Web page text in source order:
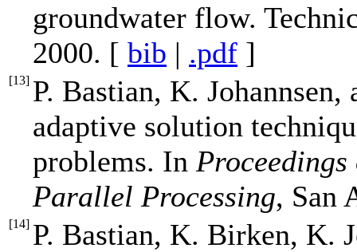
groundwater flow.
2000. [ bib | .pdf ]
[13] P. Bastian, K.
adaptive solution
problems. In
Parallel Processing, San
[14] P. Bastian, K. Birken, K.